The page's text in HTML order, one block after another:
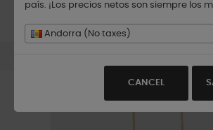
país. ¡Los precios netos son siempre los
Andorra (No taxes)
CANCEL
Toggle
navigation
☰